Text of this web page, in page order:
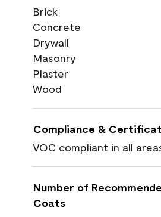
Brick
Concrete
Drywall
Masonry
Plaster
Wood
Compliance &
VOC compliant in all
Number of
Coats